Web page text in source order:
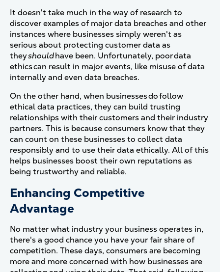
It doesn't take much in the way of research to
discover examples of major data breaches and other
instances where businesses simply weren't as
serious about protecting customer data as
theyshouldhave been. Unfortunately, poor data
ethics can result in major events, like misuse of data
internally and even data breaches.
On the other hand, when businesses do follow
ethical data practices, they can build trusting
relationships with their customers and their industry
partners. This is because consumers know that they
can count on these businesses to collect data
responsibly and to use their data ethically. All of this
helps businesses boost their own reputations as
being trustworthy and reliable.
Enhancing Competitive
Advantage
No matter what industry your business operates in,
there's a good chance you have your fair share of
competition. These days, consumers are becoming
more and more concerned with how businesses are